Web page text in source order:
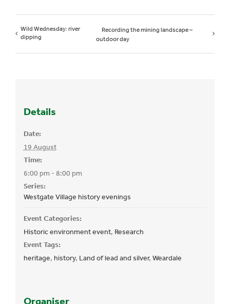
Wild Wednesday: river
dipping
Recording the mining landscape –
outdoor day
Details
Date:
19 August
Time:
6:00 pm - 8:00 pm
Series:
Westgate Village history evenings
Event Categories:
Historic environment event, Research
Event Tags:
heritage, history, Land of lead and silver, Weardale
Organiser